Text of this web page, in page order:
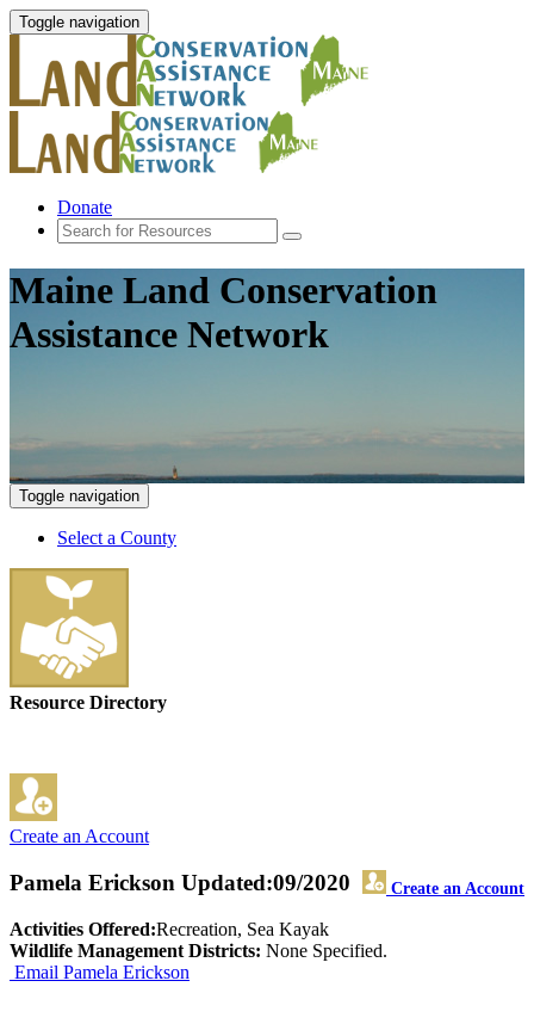
Toggle navigation
Donate
Maine Land Conservation
Assistance Network
Toggle navigation
Select a County
Resource Directory
Create an Account
Pamela Erickson Create an Account
Updated:09/2020
Activities Offered:Recreation, Sea Kayak
Wildlife Management Districts: None Specified.
Email Pamela Erickson